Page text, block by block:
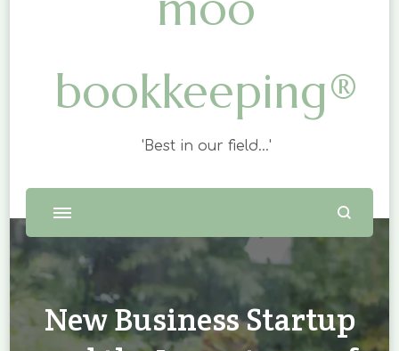
bookkeeping®
'Best in our field…'
New Business Startup